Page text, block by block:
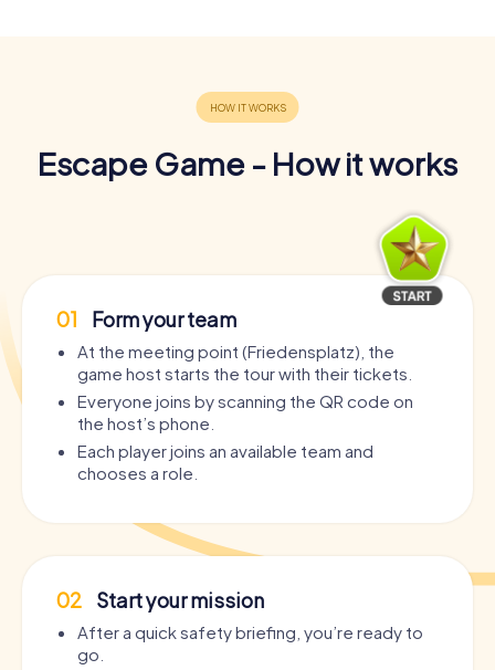
Escape Game - How it works
01 Form your team
At the meeting point (Friedensplatz), the
game host starts the tour with their tickets.
Everyone joins by scanning the QR code on
the host’s phone.
Each player joins an available team and
chooses a role.
02 Start your mission
After a quick safety briefing, you’re ready to
go.